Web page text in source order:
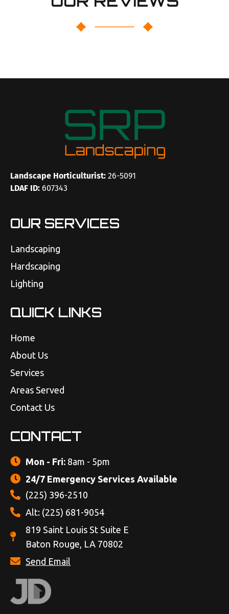
Landscape Horticulturist: 26-5091
LDAF ID: 607343
OUR SERVICES
Landscaping
Hardscaping
Lighting
QUICK LINKS
Home
About Us
Services
Areas Served
Contact Us
CONTACT
Mon - Fri: 8am - 5pm
24/7 Emergency Services Available
(225) 396-2510
Alt: (225) 681-9054
819 Saint Louis St Suite E
Baton Rouge, LA 70802
Send Email